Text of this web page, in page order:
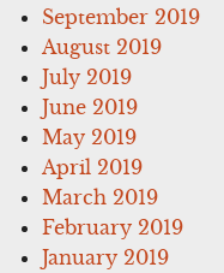
September 2019
August 2019
July 2019
June 2019
May 2019
April 2019
March 2019
February 2019
January 2019